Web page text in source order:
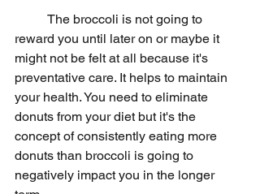
reward you until later on or maybe it
might not be felt at all because it's
preventative care. It helps to maintain
your health. You need to eliminate
donuts from your diet but it's the
concept of consistently eating more
donuts than broccoli is going to
negatively impact you in the longer